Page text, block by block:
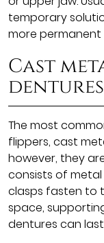
temporary
more permanent
Cast
dentures
The most
flippers, cast
however, they
consists of
clasps fasten to
space,
dentures can